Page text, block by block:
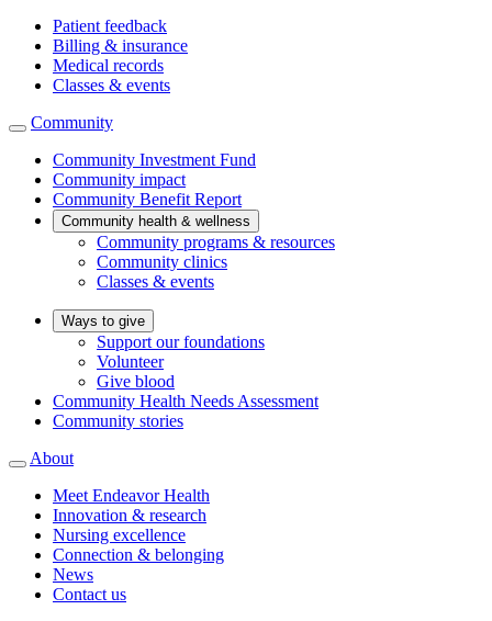
Patient feedback
Billing & insurance
Medical records
Classes & events
Community
Community Investment Fund
Community impact
Community Benefit Report
Community health & wellness
Community programs & resources
Community clinics
Classes & events
Ways to give
Support our foundations
Volunteer
Give blood
Community Health Needs Assessment
Community stories
About
Meet Endeavor Health
Innovation & research
Nursing excellence
Connection & belonging
News
Contact us